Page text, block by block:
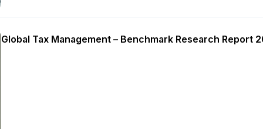
Global Tax Management – Benchmark Research Report